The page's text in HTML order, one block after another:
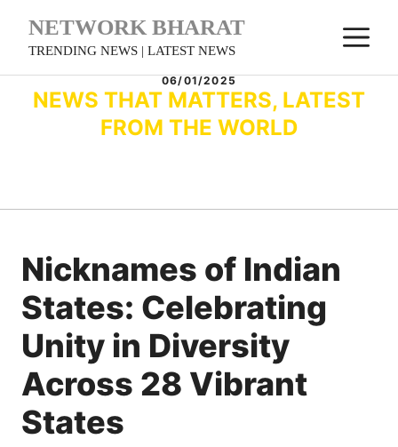
NETWORK BHARAT
TRENDING NEWS | LATEST NEWS
06/01/2025
NEWS THAT MATTERS, LATEST
FROM THE WORLD
Nicknames of Indian
States: Celebrating
Unity in Diversity
Across 28 Vibrant
States